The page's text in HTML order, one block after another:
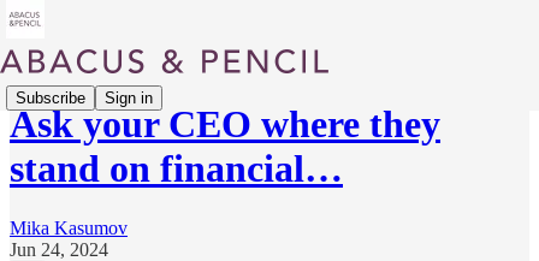
Subscribe Sign in
Ask your CEO where they
stand on financial…
Mika Kasumov
Jun 24, 2024